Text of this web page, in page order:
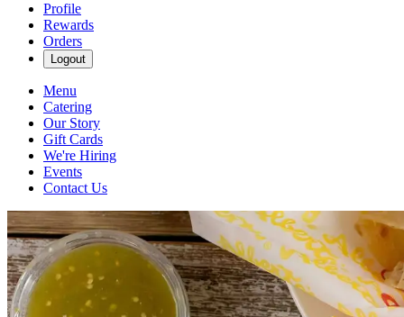
Profile
Rewards
Orders
Logout
Menu
Catering
Our Story
Gift Cards
We're Hiring
Events
Contact Us